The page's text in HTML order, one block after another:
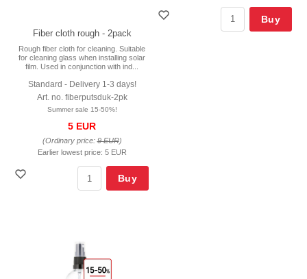
Fiber cloth rough - 2pack
Rough fiber cloth for cleaning. Suitable
for cleaning glass when installing solar
film. Used in conjunction with ind...
Standard - Delivery 1-3 days!
Art. no. fiberputsduk-2pk
Summer sale 15-50%!
5 EUR
(Ordinary price:9 EUR)
Earlier lowest price: 5 EUR
Buy
Buy